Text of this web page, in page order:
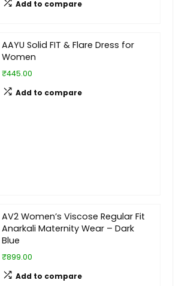
Add to compare
AAYU Solid FIT & Flare Dress for
Women
₹445.00
Add to compare
AV2 Women’s Viscose Regular Fit
Anarkali Maternity Wear – Dark
Blue
₹899.00
Add to compare